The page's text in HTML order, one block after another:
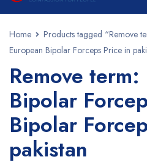
Home
Products tagged “Remove
European Bipolar Forceps Price in
Remove
Bipolar
Bipolar
pakistan